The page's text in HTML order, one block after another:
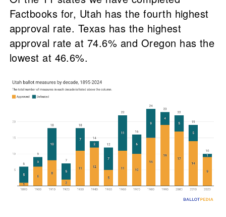
Factbooks for, Utah has the fourth highest
approval rate. Texas has the highest
approval rate at 74.6% and Oregon has the
lowest at 46.6%.